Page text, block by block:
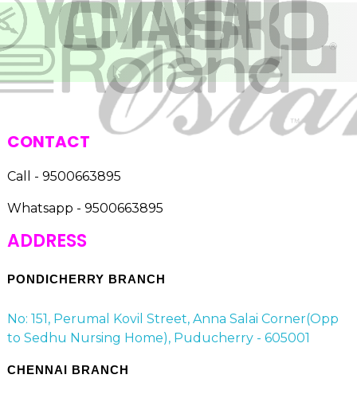
CONTACT
Call - 9500663895
Whatsapp - 9500663895
ADDRESS
PONDICHERRY BRANCH
No: 151, Perumal Kovil Street, Anna Salai Corner(Opp
to Sedhu Nursing Home), Puducherry - 605001
CHENNAI BRANCH